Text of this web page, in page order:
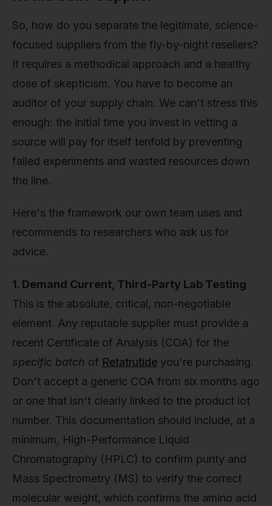
So, how do you separate the legitimate, science-
focused suppliers from the fly-by-night resellers?
It requires a methodical approach and a healthy
dose of skepticism. You have to become an
auditor of your supply chain. We can't stress this
enough: the initial time you invest in vetting a
source will pay for itself tenfold by preventing
failed experiments and wasted resources down
the line.
Here's the framework our own team uses and
recommends to researchers who ask us for
advice.
1. Demand Current, Third-Party Lab Testing
This is the absolute, critical, non-negotiable
element. Any reputable supplier must provide a
recent Certificate of Analysis (COA) for the
specific batch of Retatrutide you're purchasing.
Don't accept a generic COA from six months ago
or one that isn't clearly linked to the product lot
number. This documentation should include, at a
minimum, High-Performance Liquid
Chromatography (HPLC) to confirm purity and
Mass Spectrometry (MS) to verify the correct
molecular weight, which confirms the amino acid